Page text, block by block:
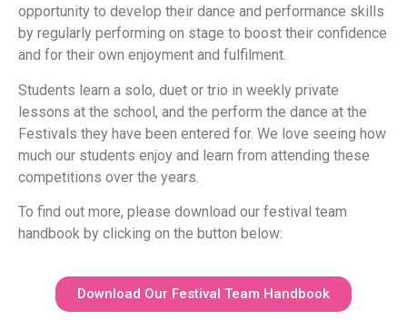
opportunity to develop their dance and performance skills
by regularly performing on stage to boost their confidence
and for their own enjoyment and fulfilment.
Students learn a solo, duet or trio in weekly private
lessons at the school, and the perform the dance at the
Festivals they have been entered for. We love seeing how
much our students enjoy and learn from attending these
competitions over the years.
To find out more, please download our festival team
handbook by clicking on the button below:
Download Our Festival Team Handbook